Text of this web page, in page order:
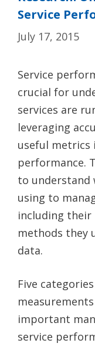
Service
July 17, 2015
Service
crucial for
services are
leveraging
useful metrics
performance.
to understand
using to
including their
methods they
data.
Five
important
service